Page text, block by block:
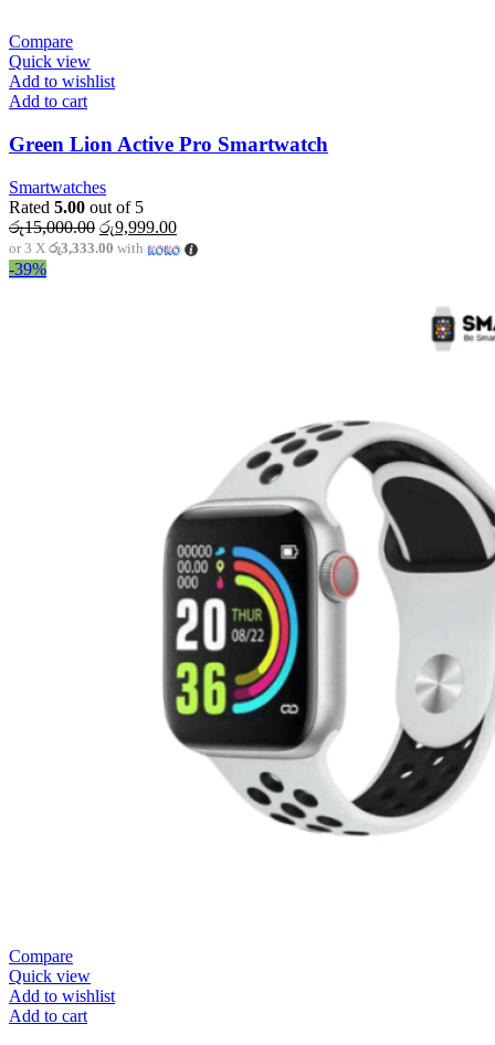
Compare
Quick view
Add to wishlist
Add to cart
Green Lion Active Pro Smartwatch
Smartwatches
Rated 5.00 out of 5
රු15,000.00 Original
price
රු9,999.00Current
price
or 3 X රු3,333.00 with
-39%
Compare
Quick view
Add to wishlist
Add to cart